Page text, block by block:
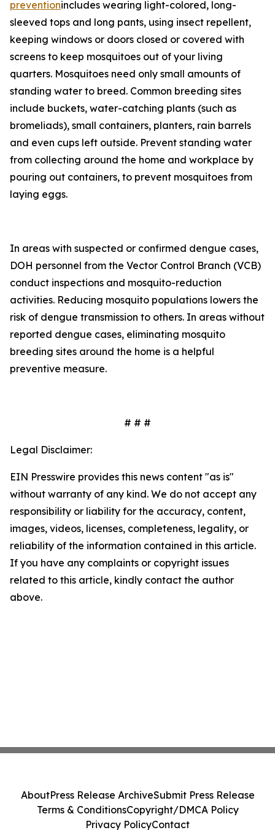
preventionincludes wearing light-colored, long-
sleeved tops and long pants, using insect repellent,
keeping windows or doors closed or covered with
screens to keep mosquitoes out of your living
quarters. Mosquitoes need only small amounts of
standing water to breed. Common breeding sites
include buckets, water-catching plants (such as
bromeliads), small containers, planters, rain barrels
and even cups left outside. Prevent standing water
from collecting around the home and workplace by
pouring out containers, to prevent mosquitoes from
laying eggs.
In areas with suspected or confirmed dengue cases,
DOH personnel from the Vector Control Branch (VCB)
conduct inspections and mosquito-reduction
activities. Reducing mosquito populations lowers the
risk of dengue transmission to others. In areas without
reported dengue cases, eliminating mosquito
breeding sites around the home is a helpful
preventive measure.
# # #
Legal Disclaimer:
EIN Presswire provides this news content "as is"
without warranty of any kind. We do not accept any
responsibility or liability for the accuracy, content,
images, videos, licenses, completeness, legality, or
reliability of the information contained in this article.
If you have any complaints or copyright issues
related to this article, kindly contact the author
above.
AboutPress Release ArchiveSubmit Press Release
Terms & ConditionsCopyright/DMCA Policy
Privacy PolicyContact